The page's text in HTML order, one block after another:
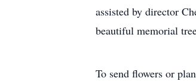
assisted by director
beautiful memorial
To send flowers or